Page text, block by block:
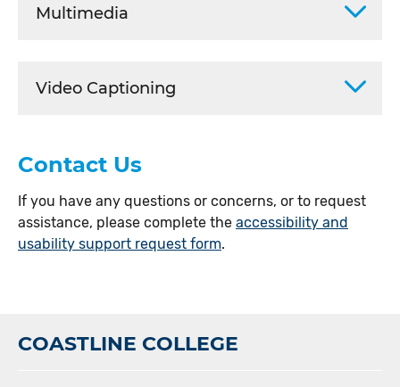
Multimedia
Video Captioning
Contact Us
If you have any questions or concerns, or to request
assistance, please complete the accessibility and
usability support request form.
COASTLINE COLLEGE